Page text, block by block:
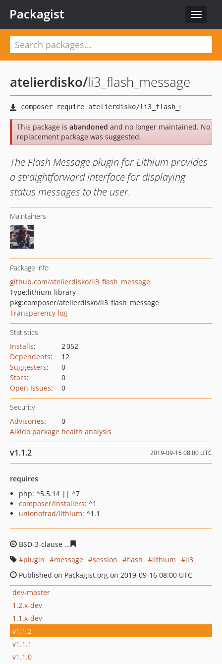
Toggle
Packagist
atelierdisko/li3_flash_message
This package is abandoned and no longer maintained. No
replacement package was suggested.
The Flash Message plugin for Lithium provides
a straightforward interface for displaying
status messages to the user.
Maintainers
Package info
github.com/atelierdisko/li3_flash_message
Type:lithium-library
pkg:composer/atelierdisko/li3_flash_message
Transparency log
Statistics
Installs:
2 052
Dependents:
12
Suggesters:
0
Stars:
0
Open Issues: 0
Security
Advisories:
0
Aikido package health analysis
v1.1.2 2019-09-16 08:00 UTC
requires
php: ^5.5.14 || ^7
composer/installers: ^1
unionofrad/lithium: ^1.1
BSD-3-clause
plugin
message session flash lithium
li3
Published on Packagist.org on 2019-09-16 08:00 UTC
dev-master
1.2.x-dev
1.1.x-dev
v1.1.2
v1.1.1
v1.1.0